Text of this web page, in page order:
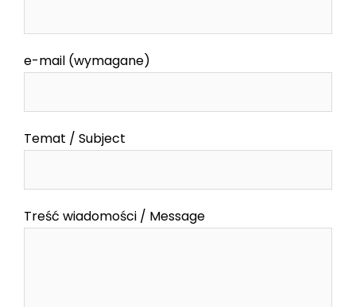
e-mail (wymagane)
Temat / Subject
Treść wiadomości / Message